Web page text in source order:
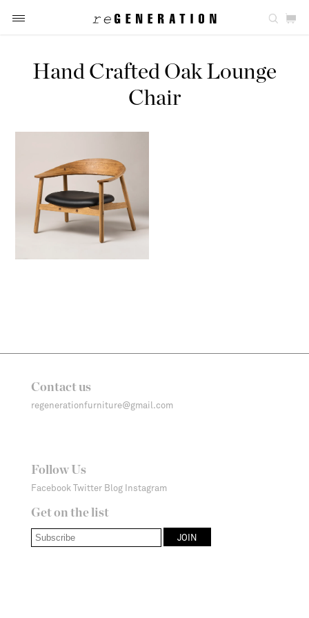
Hand Crafted Oak Lounge
Chair
Contact us
regenerationfurniture@gmail.com
Follow Us
Facebook Twitter Blog Instagram
Get on the list